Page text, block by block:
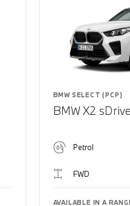
BMW SELECT (PCP)
BMW X2
Petrol
FWD
AVAILABLE IN A